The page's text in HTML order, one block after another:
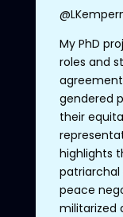
My PhD
roles and
gendered
their
highlights
peace
militarized